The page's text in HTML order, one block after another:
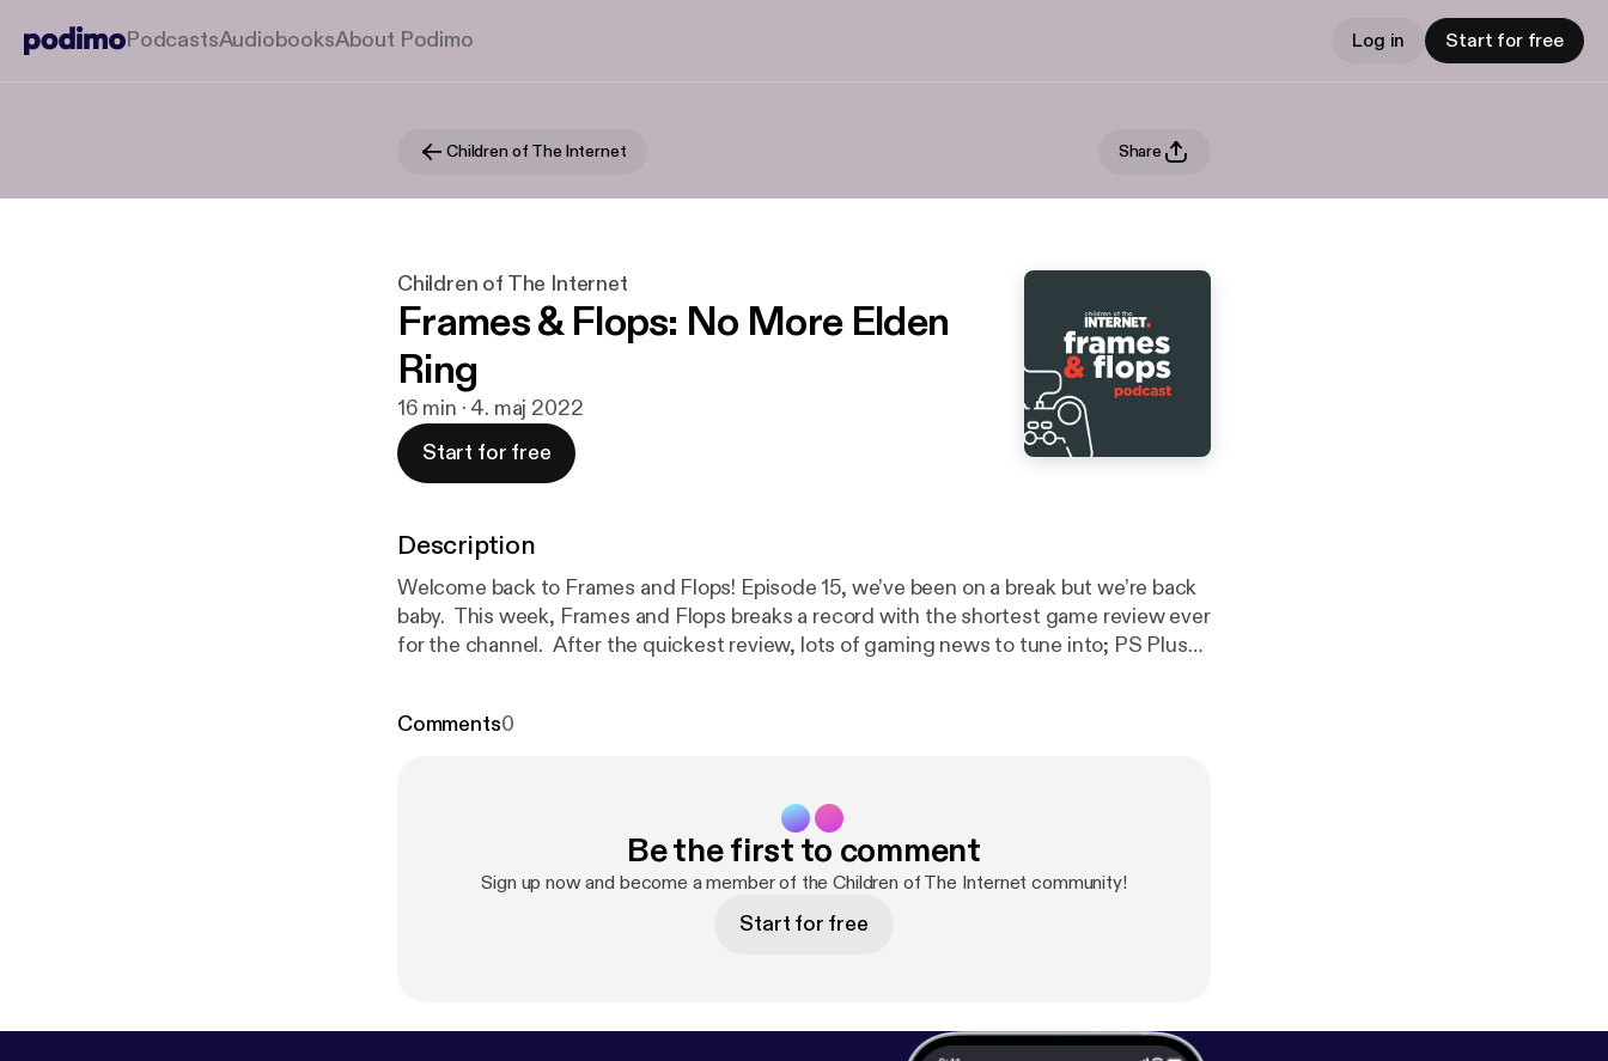
PodcastsAudiobooksAbout Podimo Log in Start for free
Children of The Internet Share
Children of The Internet
Frames & Flops: No More Elden
Ring
16 min · 4. maj 2022
Start for free
Description
Welcome back to Frames and Flops! Episode 15, we’ve been on a break but we’re back
baby. This week, Frames and Flops breaks a record with the shortest game review ever
for the channel. After the quickest review, lots of gaming news to tune into; PS Plus
Comments0
Be the first to comment
Sign up now and become a member of the Children of The Internet community!
Start for free